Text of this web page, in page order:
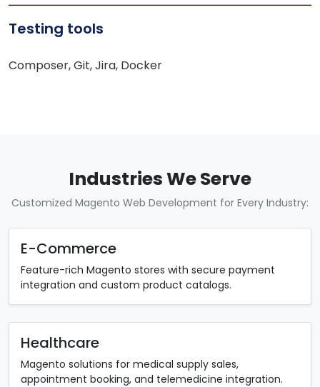
Testing tools
Composer, Git, Jira, Docker
Industries We Serve
Customized Magento Web Development for Every Industry:
E-Commerce
Feature-rich Magento stores with secure payment
integration and custom product catalogs.
Healthcare
Magento solutions for medical supply sales,
appointment booking, and telemedicine integration.